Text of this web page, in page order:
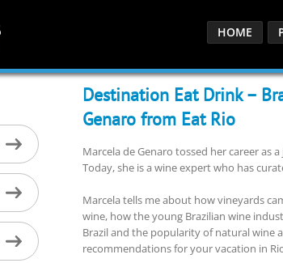
HOME
Destination Eat Drink –
Genaro from Eat Rio
Marcela de Genaro tossed her career as
Today, she is a wine expert who has
Marcela tells me about how vineyards
wine, how the young Brazilian wine
Brazil and the popularity of natural wine
recommendations for your vacation in